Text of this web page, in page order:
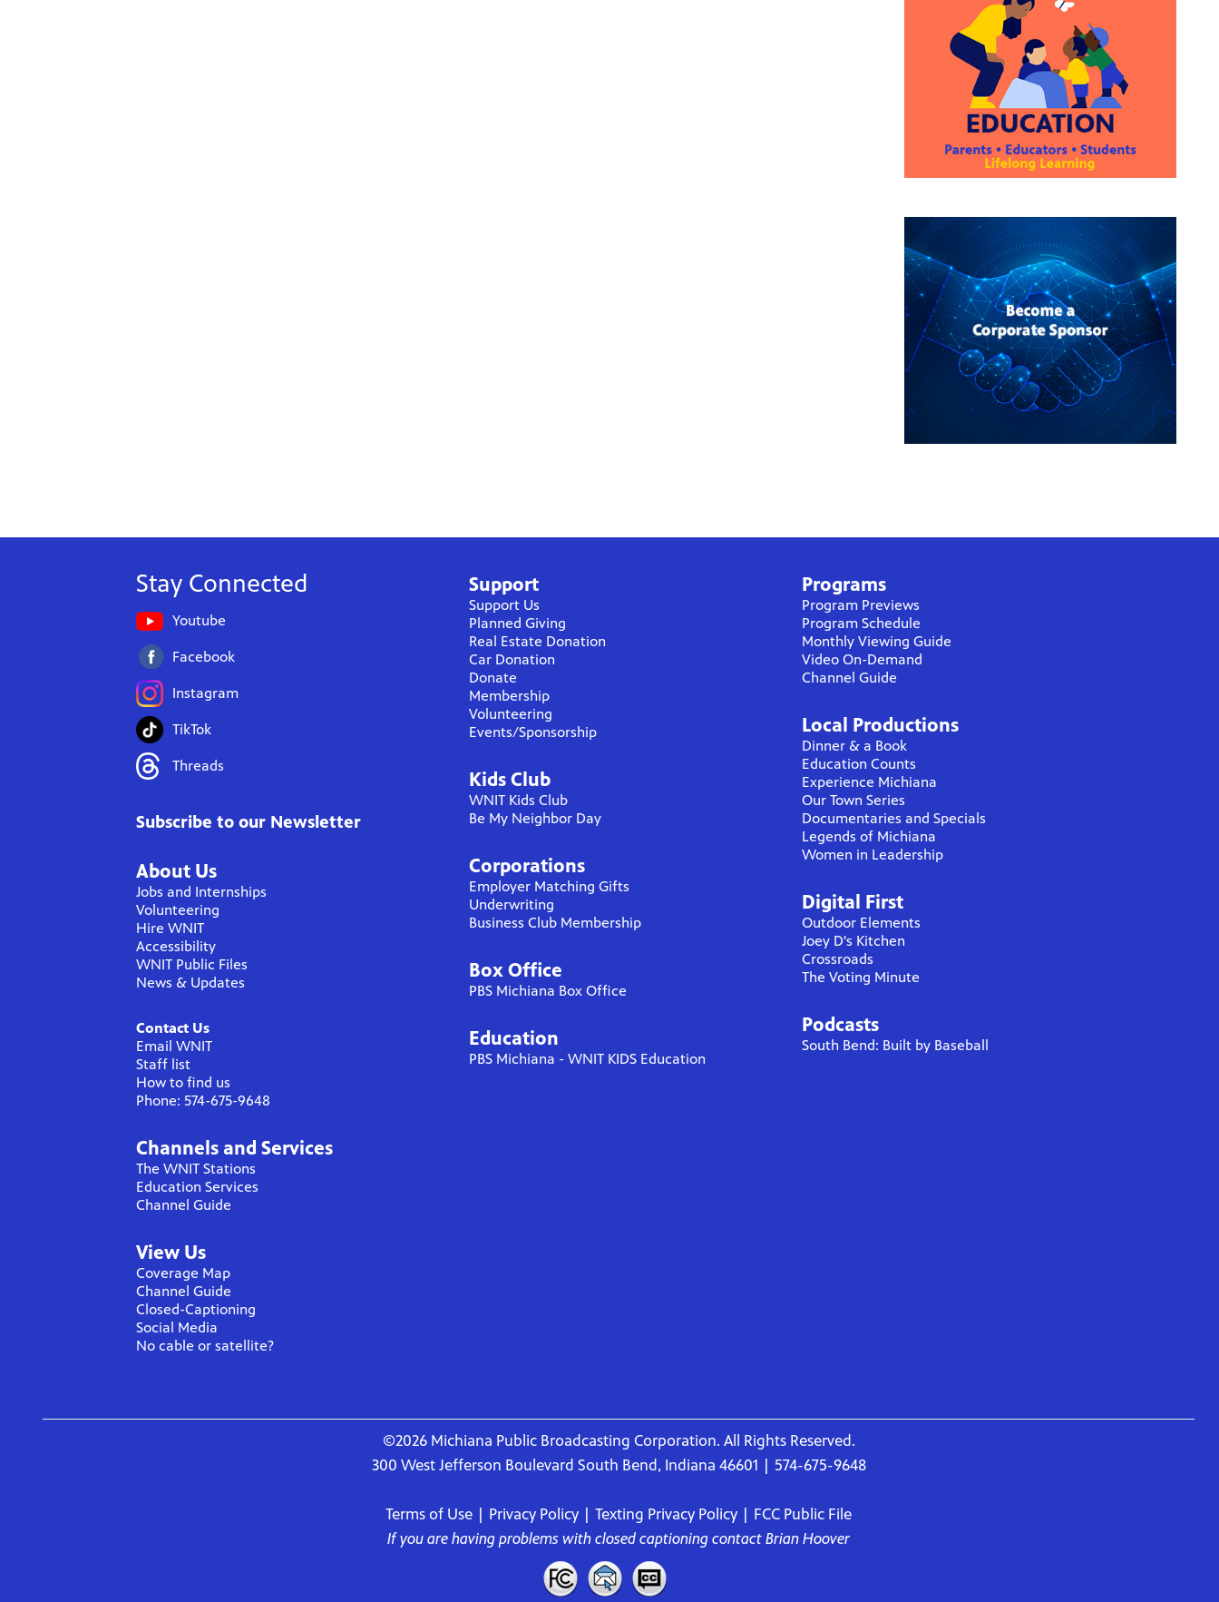
Stay Connected
Youtube
Facebook
Instagram
TikTok
Threads
Subscribe to our Newsletter
About Us
Jobs and Internships
Volunteering
Hire WNIT
Accessibility
WNIT Public Files
News & Updates
Contact Us
Email WNIT
Staff list
How to find us
Phone: 574-675-9648
Channels and Services
The WNIT Stations
Education Services
Channel Guide
View Us
Coverage Map
Channel Guide
Closed-Captioning
Social Media
No cable or satellite?
Support
Support Us
Planned Giving
Real Estate Donation
Car Donation
Donate
Membership
Volunteering
Events/Sponsorship
Kids Club
WNIT Kids Club
Be My Neighbor Day
Corporations
Employer Matching Gifts
Underwriting
Business Club Membership
Box Office
PBS Michiana Box Office
Education
PBS Michiana - WNIT KIDS Education
Programs
Program Previews
Program Schedule
Monthly Viewing Guide
Video On-Demand
Channel Guide
Local Productions
Dinner & a Book
Education Counts
Experience Michiana
Our Town Series
Documentaries and Specials
Legends of Michiana
Women in Leadership
Digital First
Outdoor Elements
Joey D's Kitchen
Crossroads
The Voting Minute
Podcasts
South Bend: Built by Baseball
©2026 Michiana Public Broadcasting Corporation. All Rights Reserved.
300 West Jefferson Boulevard South Bend, Indiana 46601 | 574-675-9648
Terms of Use Privacy Policy Texting Privacy Policy
FCC Public File
If you are having problems with closed captioning contact Brian Hoover